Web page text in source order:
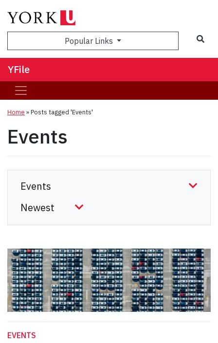
Popular Links
YFile
Home »Posts tagged 'Events'
Events
EVENTS